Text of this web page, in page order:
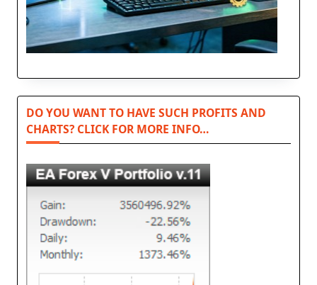
DO YOU WANT TO HAVE SUCH PROFITS AND
CHARTS? CLICK FOR MORE INFO…